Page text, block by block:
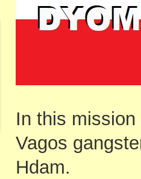
In this
Vagos
Hdam.